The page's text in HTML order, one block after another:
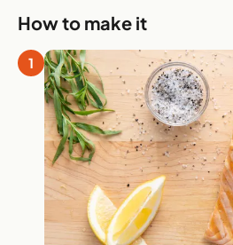
How to make it
1